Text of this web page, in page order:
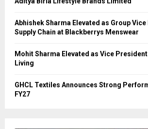
Abhishek Sharma Elevated as Group
Supply Chain at Blackberrys Menswear
Mohit Sharma Elevated as Vice
Living
GHCL Textiles Announces Strong
FY27